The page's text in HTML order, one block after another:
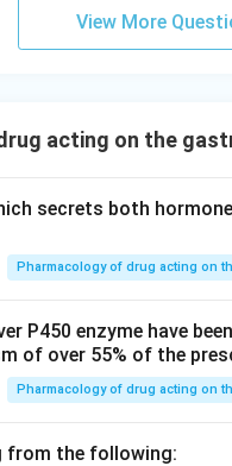
View More
acting on the
secrets both
Pharmacology of drug acting on
P450 enzyme have
of over 55% of the
Pharmacology of drug acting on
from the following: